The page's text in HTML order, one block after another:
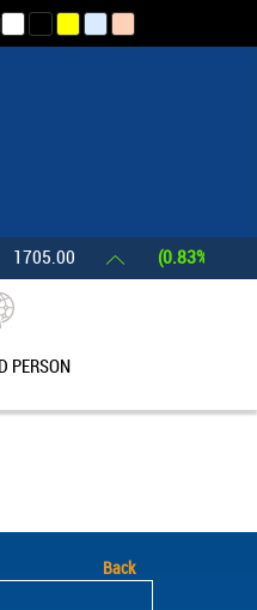
(0.83%)
PERSON
Back